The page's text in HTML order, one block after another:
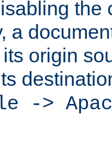
the
a
origin
->